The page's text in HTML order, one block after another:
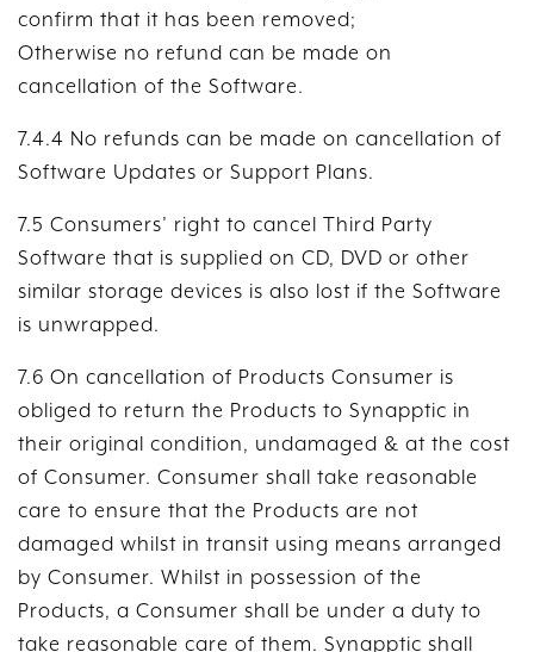
confirm that it has been removed;
Otherwise no refund can be made on
cancellation of the Software.
7.4.4 No refunds can be made on cancellation of
Software Updates or Support Plans.
7.5 Consumers’ right to cancel Third Party
Software that is supplied on CD, DVD or other
similar storage devices is also lost if the Software
is unwrapped.
7.6 On cancellation of Products Consumer is
obliged to return the Products to Synapptic in
their original condition, undamaged & at the cost
of Consumer. Consumer shall take reasonable
care to ensure that the Products are not
damaged whilst in transit using means arranged
by Consumer. Whilst in possession of the
Products, a Consumer shall be under a duty to
take reasonable care of them. Synapptic shall